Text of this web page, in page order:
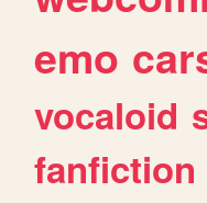
emo
vocaloid
fanfiction